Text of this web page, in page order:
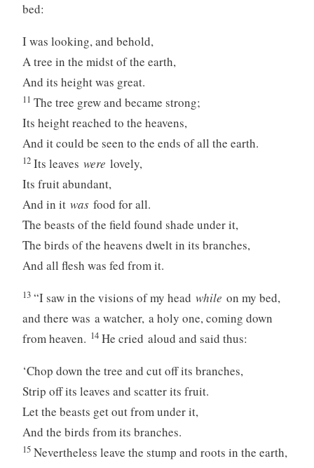
bed:
I was looking, and behold,
A tree in the midst of the earth,
And its height was great.
11 The tree grew and became strong;
Its height reached to the heavens,
And it could be seen to the ends of all the earth.
12 Its leaves were lovely,
Its fruit abundant,
And in it wasfood for all.
The beasts of the field found shade under it,
The birds of the heavens dwelt in its branches,
And all flesh was fed from it.
13 “I saw in the visions of my head while on my bed,
and there was a watcher, a holy one, coming down
from heaven. 14 He cried aloud and said thus:
‘Chop down the tree and cut off its branches,
Strip off its leaves and scatter its fruit.
Let the beasts get out from under it,
And the birds from its branches.
15 Nevertheless leave the stump and roots in the earth,